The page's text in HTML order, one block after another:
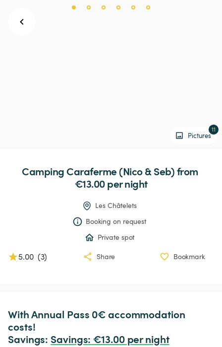
Pictures
11
Camping Caraferme (Nico& Seb) from
€13.00 per night
Les Châtelets
Booking on request
Private spot
5.00 (3) Share Bookmark
With Annual Pass 0€ accommodation
costs!
Savings: Savings: €13.00 per night